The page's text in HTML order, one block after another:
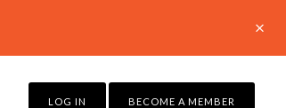
LOG IN BECOME A MEMBER